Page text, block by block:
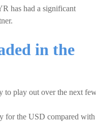
has had a significant
in the
to play out over the next
for the USD compared with